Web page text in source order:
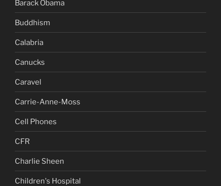
Barack Obama
Buddhism
Calabria
Canucks
Caravel
Carrie-Anne-Moss
Cell Phones
CFR
Charlie Sheen
Children's Hospital